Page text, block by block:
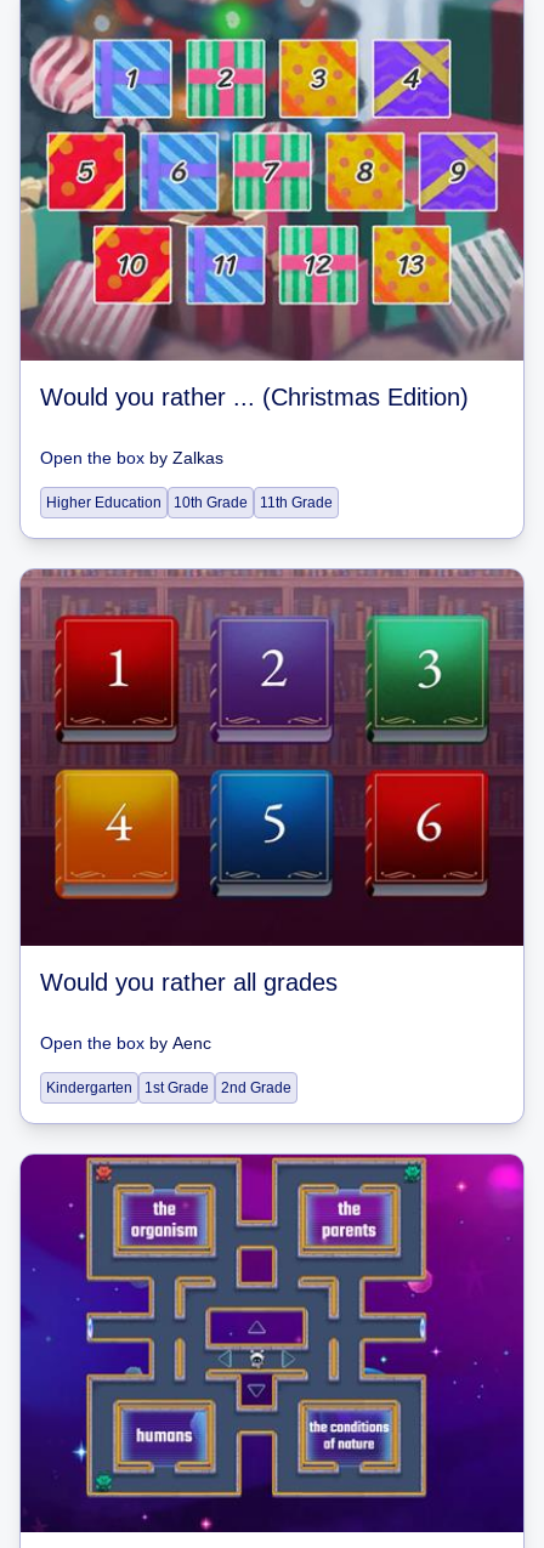
Would you rather ... (Christmas Edition)
Open the box by Zalkas
Higher Education 10th Grade 11th Grade
Would you rather all grades
Open the box by Aenc
Kindergarten 1st Grade 2nd Grade